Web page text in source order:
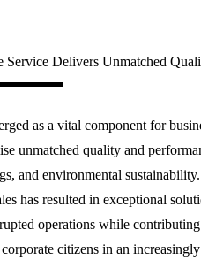
Service Delivers Unmatched
as a vital component for
unmatched quality and
and environmental
has resulted in exceptional
operations while
citizens in an